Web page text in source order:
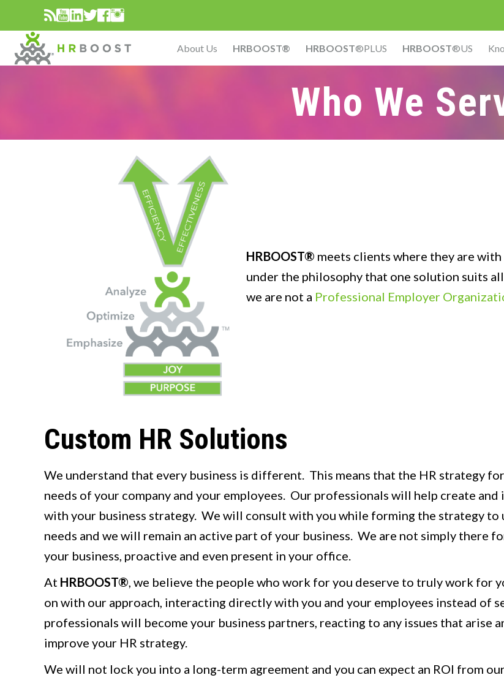
About Us HRBOOST® HRBOOST®PLUS HRBOOST®US
Who We
HRBOOST® meets clients where they are
under the philosophy that one solution suits
we are not a Professional Employer
Custom HR Solutions
We understand that every business is different. This means that the HR strategy
needs of your company and your employees. Our professionals will help create
with your business strategy. We will consult with you while forming the strategy to
needs and we will remain an active part of your business. We are not simply there
your business, proactive and even present in your office.
At HRBOOST®, we believe the people who work for you deserve to truly work for
on with our approach, interacting directly with you and your employees instead of
professionals will become your business partners, reacting to any issues that
improve your HR strategy.
We will not lock you into a long-term agreement and you can expect an ROI from